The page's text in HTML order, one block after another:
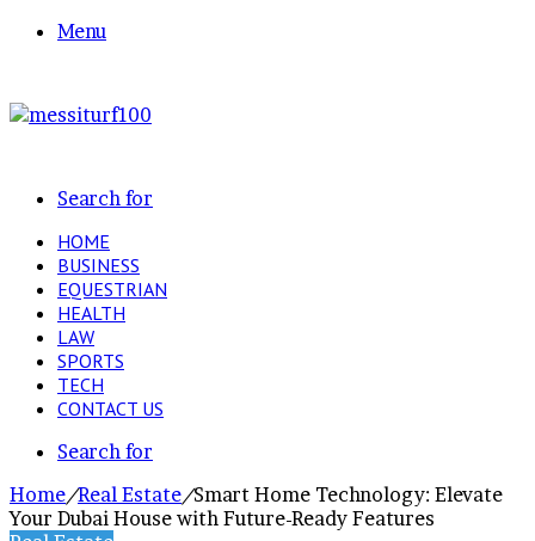
Menu
Search for
HOME
BUSINESS
EQUESTRIAN
HEALTH
LAW
SPORTS
TECH
CONTACT US
Search for
Home/Real Estate/Smart Home Technology: Elevate
Your Dubai House with Future-Ready Features